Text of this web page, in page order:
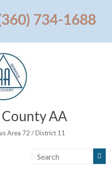
734-1688
AA
Area 72 / District 11